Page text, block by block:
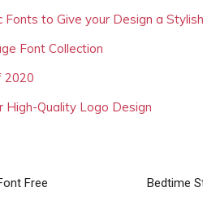
to Give your Design a
Font Collection
2020
Quality Logo Design
Free
Bedtime